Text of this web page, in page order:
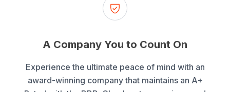
A Company You to Count On
Experience the ultimate peace of mind with an
award-winning company that maintains an A+